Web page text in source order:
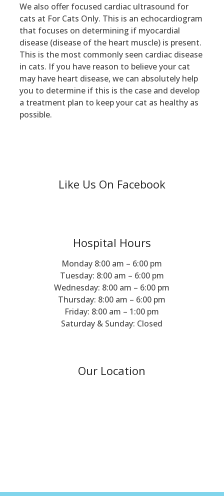
We also offer focused cardiac ultrasound for
cats at For Cats Only. This is an echocardiogram
that focuses on determining if myocardial
disease (disease of the heart muscle) is present.
This is the most commonly seen cardiac disease
in cats. If you have reason to believe your cat
may have heart disease, we can absolutely help
you to determine if this is the case and develop
a treatment plan to keep your cat as healthy as
possible.
Like Us On Facebook
Hospital Hours
Monday 8:00 am – 6:00 pm
Tuesday: 8:00 am – 6:00 pm
Wednesday: 8:00 am – 6:00 pm
Thursday: 8:00 am – 6:00 pm
Friday: 8:00 am – 1:00 pm
Saturday & Sunday: Closed
Our Location